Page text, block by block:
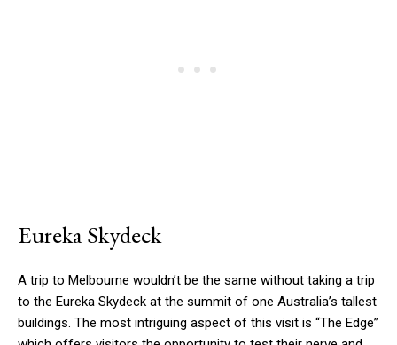
Eureka Skydeck
A trip to Melbourne wouldn’t be the same without taking a trip
to the Eureka Skydeck at the summit of one Australia’s tallest
buildings. The most intriguing aspect of this visit is “The Edge”